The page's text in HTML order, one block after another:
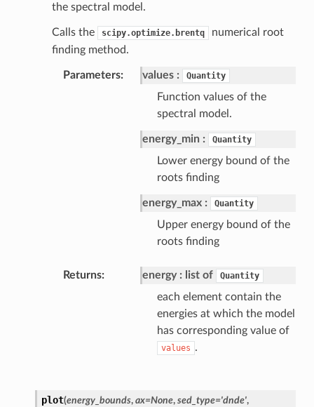
the spectral model.
Calls the scipy.optimize.brentq
numerical root
finding method.
Parameters values Quantity
Function values of the
spectral model.
energy_min Quantity
Lower energy bound of the
roots finding
energy_max Quantity
Upper energy bound of the
roots finding
Returns energy list of Quantity
each element contain the
energies at which the model
has corresponding value of
values .
plot(energy_bounds, ax=None, sed_type='dnde',